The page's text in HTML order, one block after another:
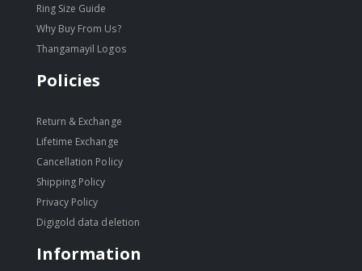
Ring Size Guide
Why Buy From Us?
Thangamayil Logos
Policies
Return & Exchange
Lifetime Exchange
Cancellation Policy
Shipping Policy
Privacy Policy
Digigold data deletion
Information